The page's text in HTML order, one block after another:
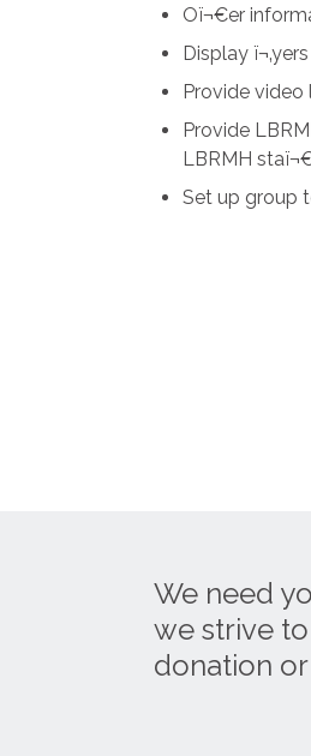
Oï¬€er
Display
Provide
Provide
LBRMH
Set up group
We need
we strive
donation